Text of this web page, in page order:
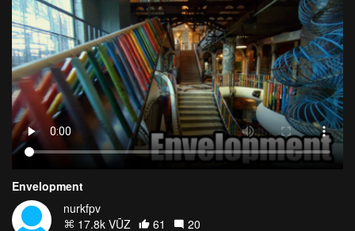
Envelopment
nurkfpv
17.8k VŪZ
61 20